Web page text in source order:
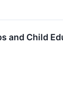
Child